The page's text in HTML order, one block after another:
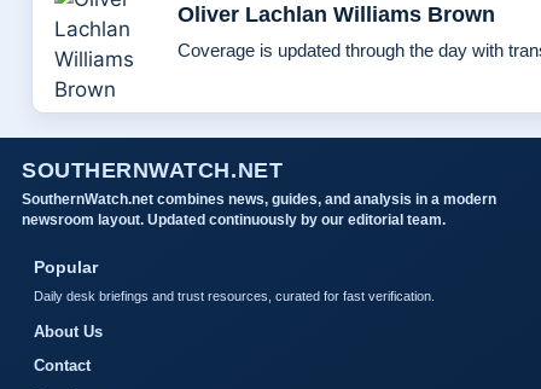
Oliver Lachlan Williams Brown
Coverage is updated through the day with
SOUTHERNWATCH.NET
SouthernWatch.net combines news, guides, and analysis in a modern
newsroom layout. Updated continuously by our editorial team.
Popular
Daily desk briefings and trust resources, curated for fast verification.
About Us
Contact